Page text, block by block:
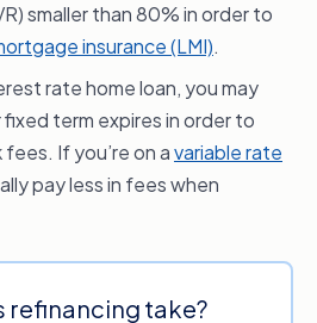
smaller than 80% in order to
insurance (LMI).
rate home loan, you may
term expires in order to
If you’re on avariable rate
pay less in fees when
refinancing take?